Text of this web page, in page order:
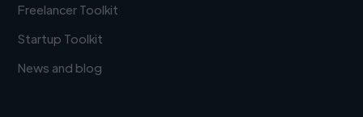
Freelancer Toolkit
Startup Toolkit
News and blog